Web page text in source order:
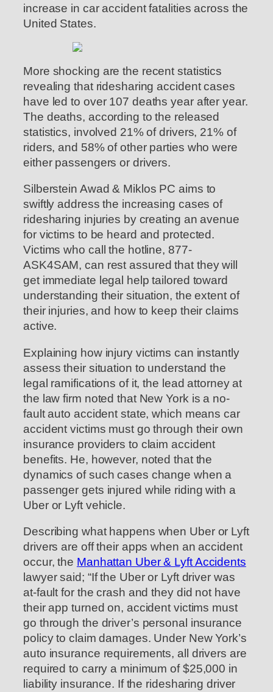
increase in car accident fatalities across the
United States.
More shocking are the recent statistics
revealing that ridesharing accident cases
have led to over 107 deaths year after year.
The deaths, according to the released
statistics, involved 21% of drivers, 21% of
riders, and 58% of other parties who were
either passengers or drivers.
Silberstein Awad & Miklos PC aims to
swiftly address the increasing cases of
ridesharing injuries by creating an avenue
for victims to be heard and protected.
Victims who call the hotline, 877-
ASK4SAM, can rest assured that they will
get immediate legal help tailored toward
understanding their situation, the extent of
their injuries, and how to keep their claims
active.
Explaining how injury victims can instantly
assess their situation to understand the
legal ramifications of it, the lead attorney at
the law firm noted that New York is a no-
fault auto accident state, which means car
accident victims must go through their own
insurance providers to claim accident
benefits. He, however, noted that the
dynamics of such cases change when a
passenger gets injured while riding with a
Uber or Lyft vehicle.
Describing what happens when Uber or Lyft
drivers are off their apps when an accident
occur, the Manhattan Uber & Lyft Accidents
lawyer said; “If the Uber or Lyft driver was
at-fault for the crash and they did not have
their app turned on, accident victims must
go through the driver’s personal insurance
policy to claim damages. Under New York’s
auto insurance requirements, all drivers are
required to carry a minimum of $25,000 in
liability insurance. If the ridesharing driver